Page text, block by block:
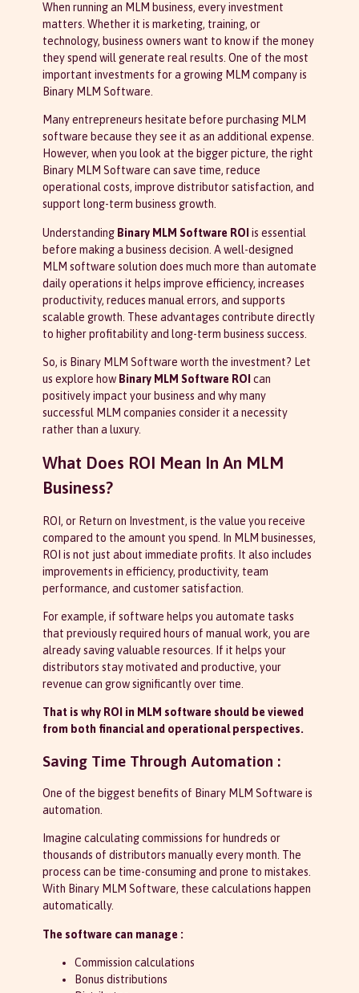
When running an MLM business, every investment
matters. Whether it is marketing, training, or
technology, business owners want to know if the money
they spend will generate real results. One of the most
important investments for a growing MLM company is
Binary MLM Software.
Many entrepreneurs hesitate before purchasing MLM
software because they see it as an additional expense.
However, when you look at the bigger picture, the right
Binary MLM Software can save time, reduce
operational costs, improve distributor satisfaction, and
support long-term business growth.
Understanding Binary MLM Software ROI is essential
before making a business decision. A well-designed
MLM software solution does much more than automate
daily operations it helps improve efficiency, increases
productivity, reduces manual errors, and supports
scalable growth. These advantages contribute directly
to higher profitability and long-term business success.
So, is Binary MLM Software worth the investment? Let
us explore how Binary MLM Software ROI can
positively impact your business and why many
successful MLM companies consider it a necessity
rather than a luxury.
What Does ROI Mean In An MLM
Business?
ROI, or Return on Investment, is the value you receive
compared to the amount you spend. In MLM businesses,
ROI is not just about immediate profits. It also includes
improvements in efficiency, productivity, team
performance, and customer satisfaction.
For example, if software helps you automate tasks
that previously required hours of manual work, you are
already saving valuable resources. If it helps your
distributors stay motivated and productive, your
revenue can grow significantly over time.
That is why ROI in MLM software should be viewed
from both financial and operational perspectives.
Saving Time Through Automation :
One of the biggest benefits of Binary MLM Software is
automation.
Imagine calculating commissions for hundreds or
thousands of distributors manually every month. The
process can be time-consuming and prone to mistakes.
With Binary MLM Software, these calculations happen
automatically.
The software can manage :
Commission calculations
Bonus distributions